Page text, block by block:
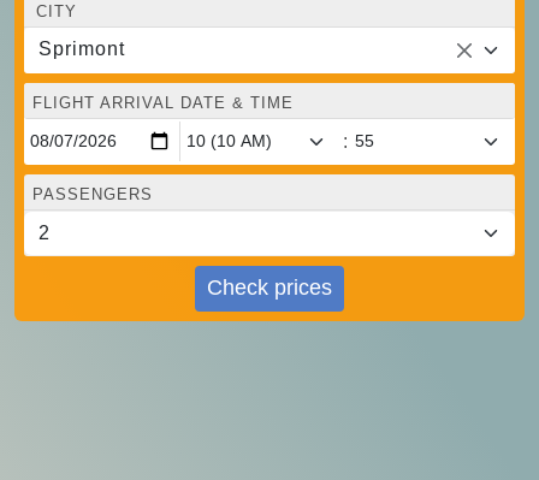
CITY
Sprimont
FLIGHT ARRIVAL DATE & TIME
:
PASSENGERS
Check prices